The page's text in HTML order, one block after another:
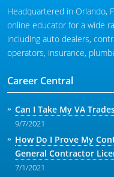
Headquartered in Orlando,
online educator for a wide
including auto dealers,
operators, insurance,
Career Central
Can I Take My VA
9/7/2021
How Do I Prove My
General Contractor
7/1/2021